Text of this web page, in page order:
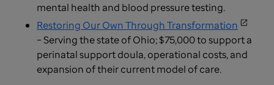
mental health and blood pressure testing.
Restoring Our Own Through Transformation
– Serving the state of Ohio; $75,000 to support a
perinatal support doula, operational costs, and
expansion of their current model of care.